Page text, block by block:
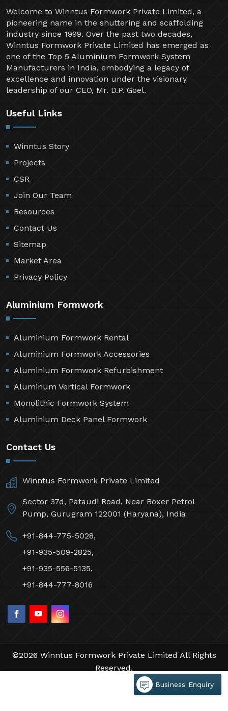
Welcome to Winntus Formwork Private Limited, a
pioneering name in the shuttering and scaffolding
industry since 1999. Over the past two decades,
Winntus Formwork Private Limited has emerged as
one of the Top 5 Aluminium Formwork System
Manufacturers in India, embodying a legacy of
excellence and innovation under the visionary
leadership of our CEO, Mr. D.P. Goel.
Useful Links
Winntus Story
Projects
CSR
Join Our Team
Resources
Contact Us
Sitemap
Market Area
Privacy Policy
Aluminium Formwork
Aluminium Formwork Rental
Aluminium Formwork Accessories
Aluminium Formwork Refurbishment
Aluminum Vertical Formwork
Monolithic Formwork System
Aluminium Deck Panel Formwork
Contact Us
Winntus Formwork Private Limited
Sector 37d, Pataudi Road, Near Boxer Petrol
Pump, Gurugram 122001 (Haryana), India
+91-844-775-5028,
+91-935-509-2825,
+91-935-556-5135,
+91-844-777-8016
©2026 Winntus Formwork Private Limited All Rights
Reserved.
by Webpulse -Web Designing,
Branding Company
Business Enquiry